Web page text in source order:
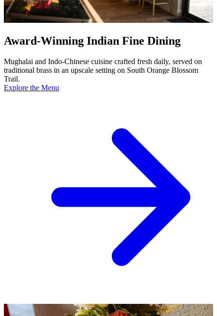
Award-Winning Indian Fine Dining
Mughalai and Indo-Chinese cuisine crafted fresh daily, served on
traditional brass in an upscale setting on South Orange Blossom
Trail.
Explore the Menu